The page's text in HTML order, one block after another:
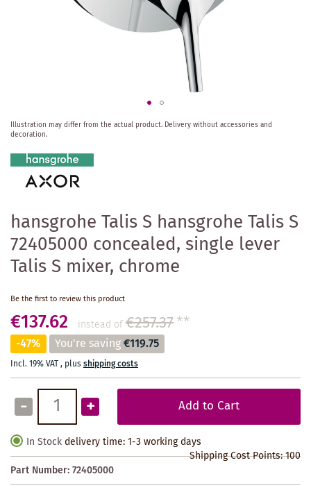
hansgrohe Talis S hansgrohe Talis S
72405000 concealed, single lever
Talis S mixer, chrome
Be the first to review this product
€137.62 instead of€257.37**
-47% You're saving€119.75
Incl. 19% VAT, plusshipping costs
- + Add to Cart
In Stock delivery time: 1-3 working days
Shipping Cost Points:100
Part Number:72405000
Skip
to
beginning
gallery
Illustration may differ from the actual product. Delivery without accessories and
decoration.